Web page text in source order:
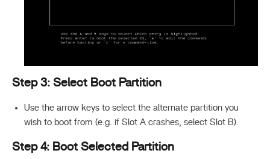
Step 3: Select Boot Partition
Use the arrow keys to select the alternate partition you
wish to boot from (e.g. if Slot A crashes, select Slot B).
Step 4: Boot Selected Partition